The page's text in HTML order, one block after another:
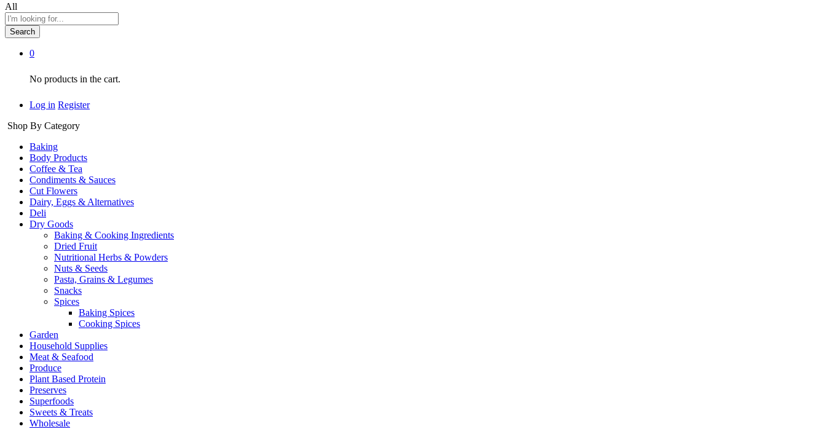
All
Search
0
No products in the cart.
Log in Register
Shop By Category
Baking
Body Products
Coffee & Tea
Condiments & Sauces
Cut Flowers
Dairy, Eggs & Alternatives
Deli
Dry Goods
Baking & Cooking Ingredients
Dried Fruit
Nutritional Herbs & Powders
Nuts & Seeds
Pasta, Grains & Legumes
Snacks
Spices
Baking Spices
Cooking Spices
Garden
Household Supplies
Meat & Seafood
Produce
Plant Based Protein
Preserves
Superfoods
Sweets & Treats
Wholesale